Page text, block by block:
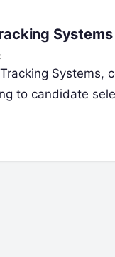
Systems,
to candidate